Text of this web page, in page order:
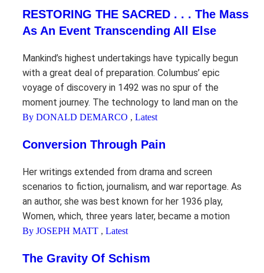
RESTORING THE SACRED . . . The Mass
As An Event Transcending All Else
Mankind’s highest undertakings have typically begun
with a great deal of preparation. Columbus’ epic
voyage of discovery in 1492 was no spur of the
moment journey. The technology to land man on the
By DONALD DEMARCO , Latest
Conversion Through Pain
Her writings extended from drama and screen
scenarios to fiction, journalism, and war reportage. As
an author, she was best known for her 1936 play,
Women, which, three years later, became a motion
By JOSEPH MATT , Latest
The Gravity Of Schism